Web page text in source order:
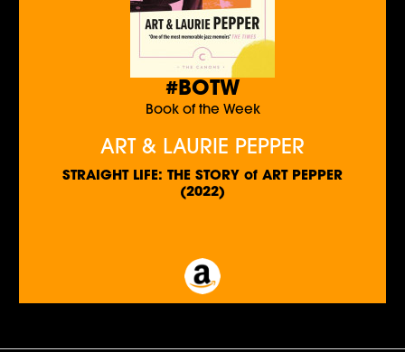
#BOTW
Book of the Week
ART & LAURIE PEPPER
STRAIGHT LIFE: THE STORY of ART PEPPER
(2022)